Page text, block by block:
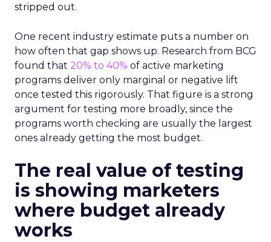
stripped out.
One recent industry estimate puts a number on
how often that gap shows up. Research from BCG
found that 20% to 40% of active marketing
programs deliver only marginal or negative lift
once tested this rigorously. That figure is a strong
argument for testing more broadly, since the
programs worth checking are usually the largest
ones already getting the most budget.
The real value of testing
is showing marketers
where budget already
works